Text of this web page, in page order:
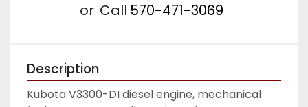
or Call 570-471-3069
Description
Kubota V3300-DI diesel engine, mechanical